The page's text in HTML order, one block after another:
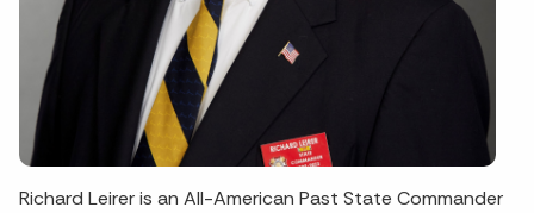
Richard Leirer is an All-American Past State Commander